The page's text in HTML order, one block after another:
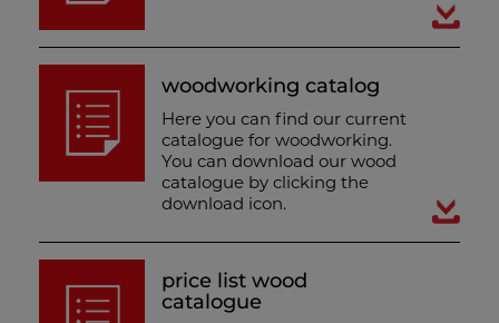
woodworking catalog
Here you can find our current
catalogue for woodworking.
You can download our wood
catalogue by clicking the
download icon.
price list wood
catalogue